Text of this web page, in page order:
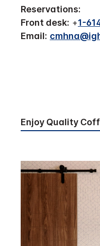
Reservations:
Front desk: +1-
Email:
Enjoy Quality